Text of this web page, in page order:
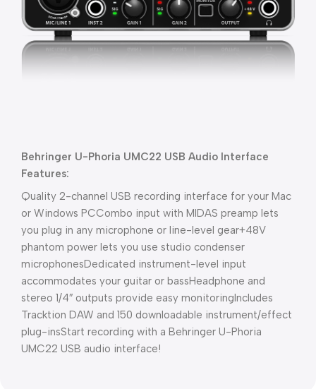
Behringer U-Phoria UMC22 USB Audio Interface
Features:
Quality 2-channel USB recording interface for your Mac
or Windows PCCombo input with MIDAS preamp lets
you plug in any microphone or line-level gear+48V
phantom power lets you use studio condenser
microphonesDedicated instrument-level input
accommodates your guitar or bassHeadphone and
stereo 1/4″ outputs provide easy monitoringIncludes
Tracktion DAW and 150 downloadable instrument/effect
plug-insStart recording with a Behringer U-Phoria
UMC22 USB audio interface!